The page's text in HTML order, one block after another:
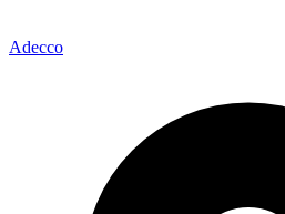
Adecco